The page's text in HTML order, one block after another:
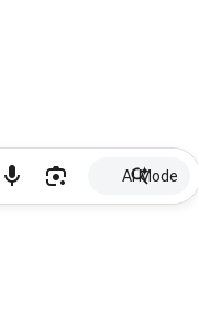
AI Mode